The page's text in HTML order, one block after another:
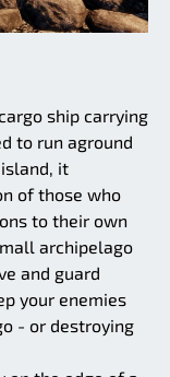
ship carrying
to run aground
it
of those who
to their own
archipelago
and guard
your enemies
- or destroying